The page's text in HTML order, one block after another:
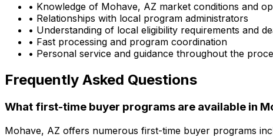
• Knowledge of Mohave, AZ market conditions and
• Relationships with local program administrators
• Understanding of local eligibility requirements and
• Fast processing and program coordination
• Personal service and guidance throughout the
Frequently Asked Questions
What first-time buyer programs are available in
Mohave, AZ offers numerous first-time buyer programs